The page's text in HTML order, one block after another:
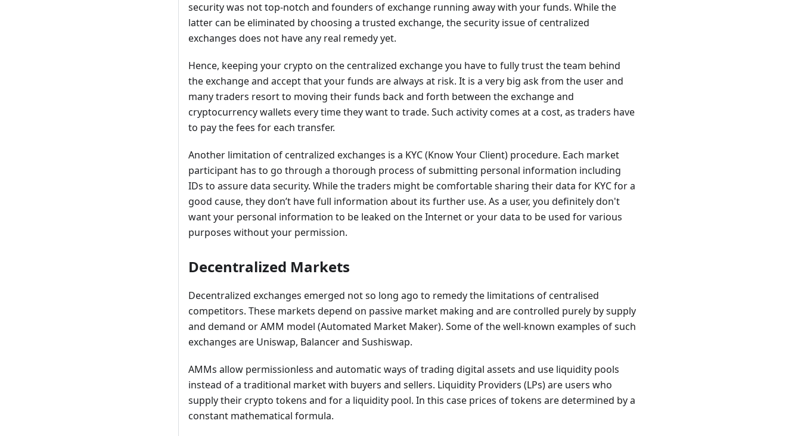
security was not top-notch and founders of exchange running away with your funds. While the
latter can be eliminated by choosing a trusted exchange, the security issue of centralized
exchanges does not have any real remedy yet.
Hence, keeping your crypto on the centralized exchange you have to fully trust the team behind
the exchange and accept that your funds are always at risk. It is a very big ask from the user and
many traders resort to moving their funds back and forth between the exchange and
cryptocurrency wallets every time they want to trade. Such activity comes at a cost, as traders have
to pay the fees for each transfer.
Another limitation of centralized exchanges is a KYC (Know Your Client) procedure. Each market
participant has to go through a thorough process of submitting personal information including
IDs to assure data security. While the traders might be comfortable sharing their data for KYC for a
good cause, they don’t have full information about its further use. As a user, you definitely don't
want your personal information to be leaked on the Internet or your data to be used for various
purposes without your permission.
Decentralized Markets
Decentralized exchanges emerged not so long ago to remedy the limitations of centralised
competitors. These markets depend on passive market making and are controlled purely by supply
and demand or AMM model (Automated Market Maker). Some of the well-known examples of such
exchanges are Uniswap, Balancer and Sushiswap.
AMMs allow permissionless and automatic ways of trading digital assets and use liquidity pools
instead of a traditional market with buyers and sellers. Liquidity Providers (LPs) are users who
supply their crypto tokens and for a liquidity pool. In this case prices of tokens are determined by a
constant mathematical formula.